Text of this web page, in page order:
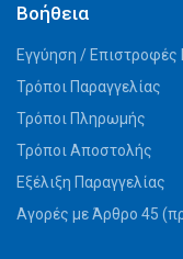
Βοήθεια
Εγγύηση / Επιστροφές
Τρόποι Παραγγελίας
Τρόποι Πληρωμής
Τρόποι Αποστολής
Εξέλιξη Παραγγελίας
Αγορές με Άρθρο 45